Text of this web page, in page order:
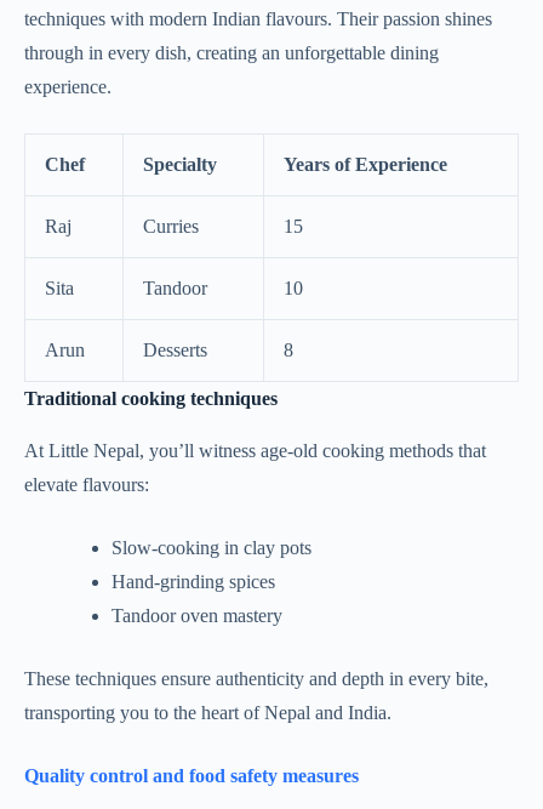
techniques with modern Indian flavours. Their passion shines
through in every dish, creating an unforgettable dining
experience.
Chef Specialty Years of Experience
Raj Curries 15
Sita Tandoor 10
Arun Desserts 8
Traditional cooking techniques
At Little Nepal, you’ll witness age-old cooking methods that
elevate flavours:
Slow-cooking in clay pots
Hand-grinding spices
Tandoor oven mastery
These techniques ensure authenticity and depth in every bite,
transporting you to the heart of Nepal and India.
Quality control and food safety measures